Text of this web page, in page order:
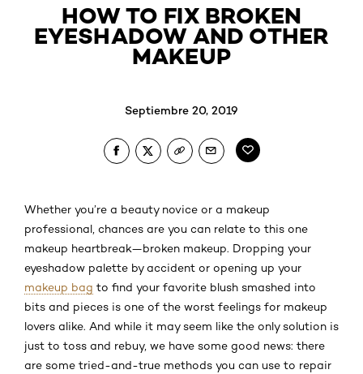
HOW TO FIX BROKEN
EYESHADOW AND OTHER
MAKEUP
Septiembre 20, 2019
Whether you’re a beauty novice or a makeup
professional, chances are you can relate to this one
makeup heartbreak—broken makeup. Dropping your
eyeshadow palette by accident or opening up your
makeup bag to find your favorite blush smashed into
bits and pieces is one of the worst feelings for makeup
lovers alike. And while it may seem like the only solution is
just to toss and rebuy, we have some good news: there
are some tried-and-true methods you can use to repair